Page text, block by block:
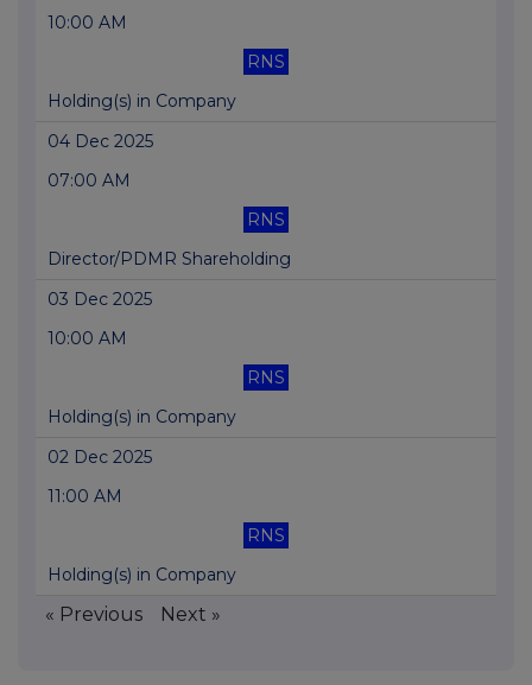
10:00 AM
RNS
Holding(s) in Company
04 Dec 2025
07:00 AM
RNS
Director/PDMR Shareholding
03 Dec 2025
10:00 AM
RNS
Holding(s) in Company
02 Dec 2025
11:00 AM
RNS
Holding(s) in Company
« Previous Next »